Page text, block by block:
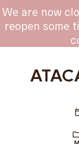
WHIPPET
We are now
reopen some